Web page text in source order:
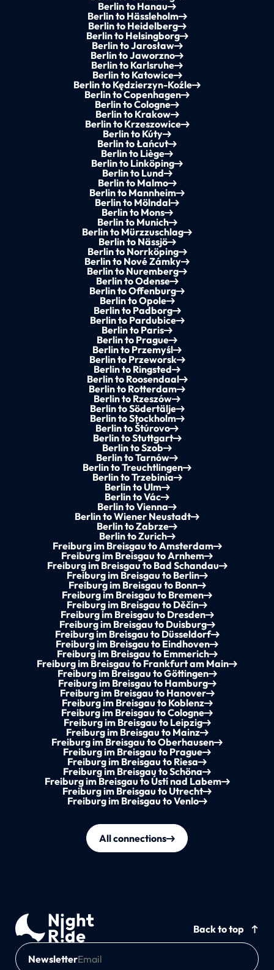
Berlin to Hanau
Berlin to Hässleholm
Berlin to Heidelberg
Berlin to Helsingborg
Berlin to Jarosław
Berlin to Jaworzno
Berlin to Karlsruhe
Berlin to Katowice
Berlin to Kędzierzyn-Koźle
Berlin to Copenhagen
Berlin to Cologne
Berlin to Krakow
Berlin to Krzeszowice
Berlin to Kúty
Berlin to Łańcut
Berlin to Liège
Berlin to Linköping
Berlin to Lund
Berlin to Malmo
Berlin to Mannheim
Berlin to Mölndal
Berlin to Mons
Berlin to Munich
Berlin to Mürzzuschlag
Berlin to Nässjö
Berlin to Norrköping
Berlin to Nové Zámky
Berlin to Nuremberg
Berlin to Odense
Berlin to Offenburg
Berlin to Opole
Berlin to Padborg
Berlin to Pardubice
Berlin to Paris
Berlin to Prague
Berlin to Przemyśl
Berlin to Przeworsk
Berlin to Ringsted
Berlin to Roosendaal
Berlin to Rotterdam
Berlin to Rzeszów
Berlin to Södertälje
Berlin to Stockholm
Berlin to Štúrovo
Berlin to Stuttgart
Berlin to Szob
Berlin to Tarnów
Berlin to Treuchtlingen
Berlin to Trzebinia
Berlin to Ulm
Berlin to Vác
Berlin to Vienna
Berlin to Wiener Neustadt
Berlin to Zabrze
Berlin to Zurich
Freiburg im Breisgau to Amsterdam
Freiburg im Breisgau to Arnhem
Freiburg im Breisgau to Bad Schandau
Freiburg im Breisgau to Berlin
Freiburg im Breisgau to Bonn
Freiburg im Breisgau to Bremen
Freiburg im Breisgau to Děčín
Freiburg im Breisgau to Dresden
Freiburg im Breisgau to Duisburg
Freiburg im Breisgau to Düsseldorf
Freiburg im Breisgau to Eindhoven
Freiburg im Breisgau to Emmerich
Freiburg im Breisgau to Frankfurt am Main
Freiburg im Breisgau to Göttingen
Freiburg im Breisgau to Hamburg
Freiburg im Breisgau to Hanover
Freiburg im Breisgau to Koblenz
Freiburg im Breisgau to Cologne
Freiburg im Breisgau to Leipzig
Freiburg im Breisgau to Mainz
Freiburg im Breisgau to Oberhausen
Freiburg im Breisgau to Prague
Freiburg im Breisgau to Riesa
Freiburg im Breisgau to Schöna
Freiburg im Breisgau to Ústí nad Labem
Freiburg im Breisgau to Utrecht
Freiburg im Breisgau to Venlo
All connections
Back to top
Newsletter